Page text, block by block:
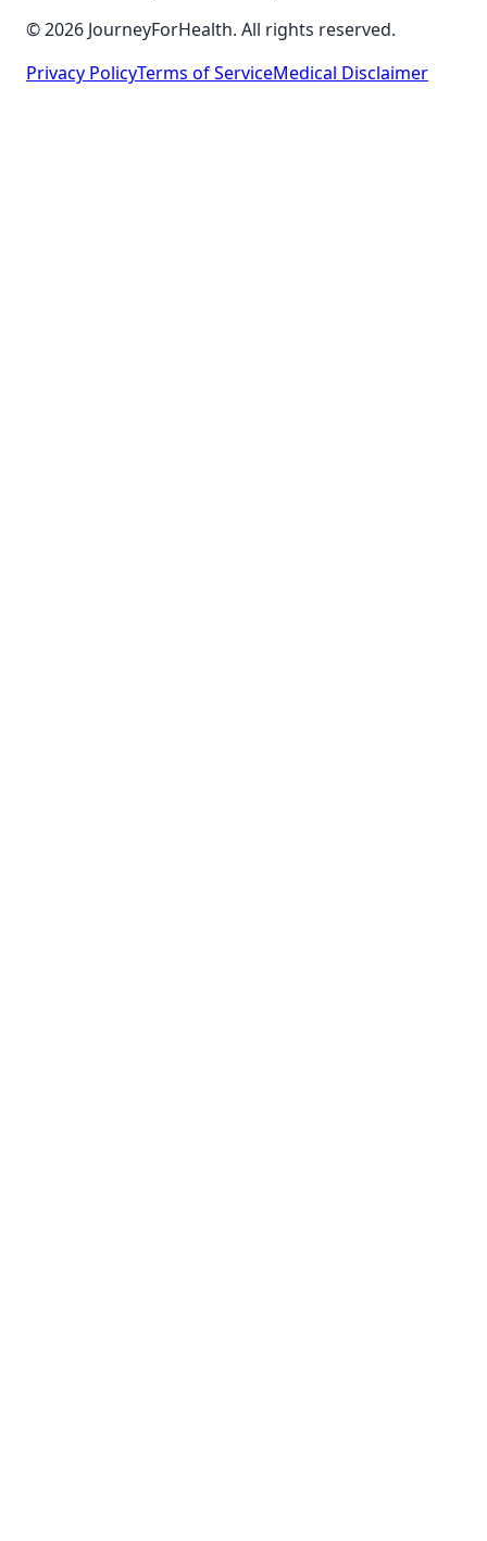
© 2026 JourneyForHealth. All rights reserved.
Privacy PolicyTerms of ServiceMedical Disclaimer